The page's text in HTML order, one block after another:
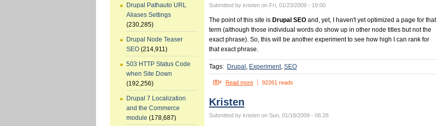
Drupal Pathauto URL
Aliases Settings
(230,285)
Drupal Node Teaser
SEO (214,911)
503 HTTP Status Code
when Site Down
(192,256)
Drupal 7 Localization
and the Commerce
module (178,687)
Submitted by kristen on Fri, 01/23/2009 - 19:00
The point of this site is Drupal SEO and, yet, I haven't yet optimized a page for that
term (although those individual words do show up in other node titles but not the
exact phrase). So, this will be another experiment to see how high I can rank for
that exact phrase.
Tags: Drupal Experiment SEO
Read more 92261 reads
Kristen
Submitted by kristen on Sun, 01/18/2009 - 06:28